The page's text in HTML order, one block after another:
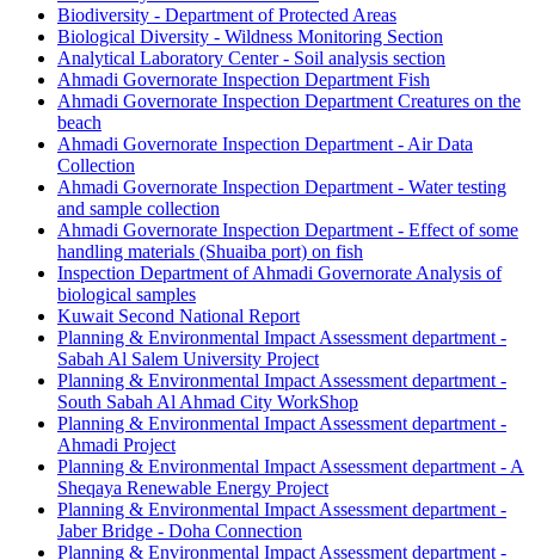
Biodiversity - Department of Protected Areas
Biological Diversity - Wildness Monitoring Section
Analytical Laboratory Center - Soil analysis section
Ahmadi Governorate Inspection Department Fish
Ahmadi Governorate Inspection Department Creatures on the
beach
Ahmadi Governorate Inspection Department - Air Data
Collection
Ahmadi Governorate Inspection Department - Water testing
and sample collection
Ahmadi Governorate Inspection Department - Effect of some
handling materials (Shuaiba port) on fish
Inspection Department of Ahmadi Governorate Analysis of
biological samples
Kuwait Second National Report
Planning & Environmental Impact Assessment department -
Sabah Al Salem University Project
Planning & Environmental Impact Assessment department -
South Sabah Al Ahmad City WorkShop
Planning & Environmental Impact Assessment department -
Ahmadi Project
Planning & Environmental Impact Assessment department - A
Sheqaya Renewable Energy Project
Planning & Environmental Impact Assessment department -
Jaber Bridge - Doha Connection
Planning & Environmental Impact Assessment department -